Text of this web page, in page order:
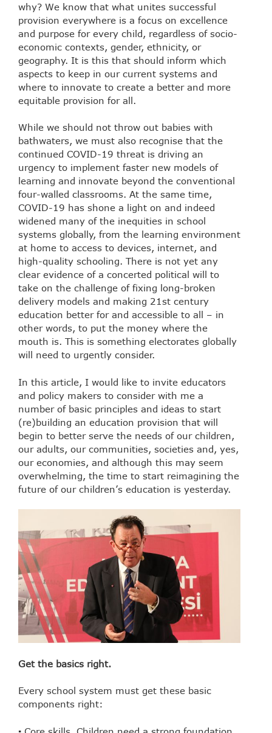
why? We know that what unites successful
provision everywhere is a focus on excellence
and purpose for every child, regardless of socio-
economic contexts, gender, ethnicity, or
geography. It is this that should inform which
aspects to keep in our current systems and
where to innovate to create a better and more
equitable provision for all.
While we should not throw out babies with
bathwaters, we must also recognise that the
continued COVID-19 threat is driving an
urgency to implement faster new models of
learning and innovate beyond the conventional
four-walled classrooms. At the same time,
COVID-19 has shone a light on and indeed
widened many of the inequities in school
systems globally, from the learning environment
at home to access to devices, internet, and
high-quality schooling. There is not yet any
clear evidence of a concerted political will to
take on the challenge of fixing long-broken
delivery models and making 21st century
education better for and accessible to all – in
other words, to put the money where the
mouth is. This is something electorates globally
will need to urgently consider.
In this article, I would like to invite educators
and policy makers to consider with me a
number of basic principles and ideas to start
(re)building an education provision that will
begin to better serve the needs of our children,
our adults, our communities, societies and, yes,
our economies, and although this may seem
overwhelming, the time to start reimagining the
future of our children’s education is yesterday.
Get the basics right.
Every school system must get these basic
components right: